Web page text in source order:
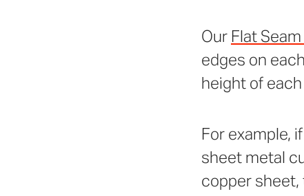
Our Flat
edges on
height of
For example,
sheet metal
copper